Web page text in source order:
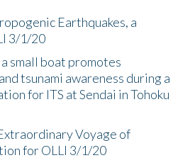
Earthquakes, a
3/1/20
small boat promotes
tsunami awareness during a
for ITS at Sendai in Tohoku
Voyage of
for OLLI 3/1/20